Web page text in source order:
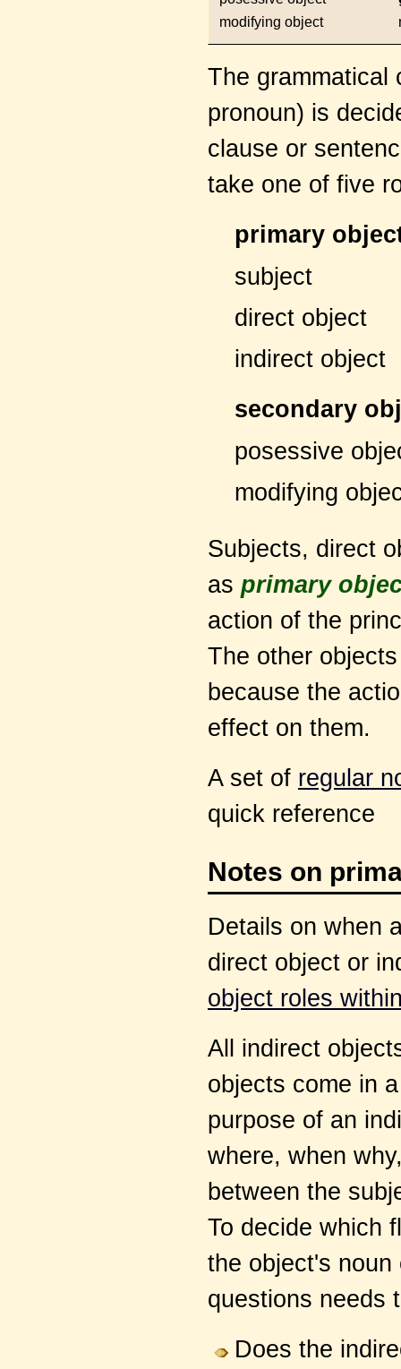
modifying object
The grammatical
pronoun) is
clause or
take one of five
primary
subject
direct object
indirect object
secondary
posessive
modifying
Subjects, direct
as primary
action of the
The other
because the
effect on them.
A set of regular
quick reference
Notes on
Details on when
direct object or
object roles
All indirect
objects come in
purpose of an
where, when
between the
To decide which
the object's
questions needs
Does the